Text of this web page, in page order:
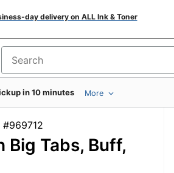
day delivery on ALL Ink & Toner
Search for products
in 10 minutes More
#969712
Tabs, Buff,